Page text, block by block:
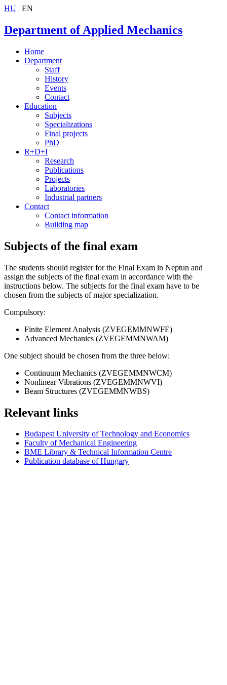
HU | EN
Department of Applied Mechanics
Home
Department
Staff
History
Events
Contact
Education
Subjects
Specializations
Final projects
PhD
R+D+I
Research
Publications
Projects
Laboratories
Industrial partners
Contact
Contact information
Building map
Subjects of the final exam
The students should register for the Final Exam in Neptun and
assign the subjects of the final exam in accordance with the
instructions below. The subjects for the final exam have to be
chosen from the subjects of major specialization.
Compulsory:
Finite Element Analysis (ZVEGEMMNWFE)
Advanced Mechanics (ZVEGEMMNWAM)
One subject should be chosen from the three below:
Continuum Mechanics (ZVEGEMMNWCM)
Nonlinear Vibrations (ZVEGEMMNWVI)
Beam Structures (ZVEGEMMNWBS)
Relevant links
Budapest University of Technology and Economics
Faculty of Mechanical Engineering
BME Library & Technical Information Centre
Publication database of Hungary